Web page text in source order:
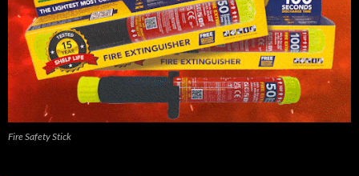
Fire Safety Stick